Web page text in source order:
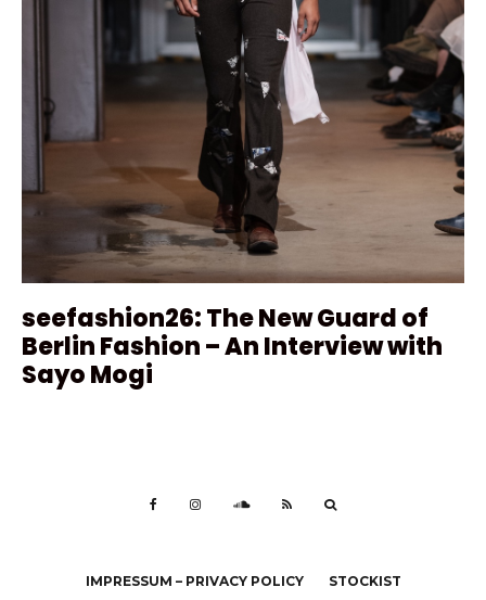
seefashion26: The New Guard of
Berlin Fashion – An Interview with
Sayo Mogi
IMPRESSUM – PRIVACY POLICY STOCKIST